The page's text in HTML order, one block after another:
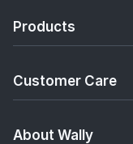
Products
Customer Care
About Wally